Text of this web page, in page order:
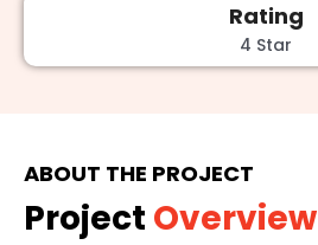
Rating
4 Star
ABOUT THE PROJECT
Project Overview